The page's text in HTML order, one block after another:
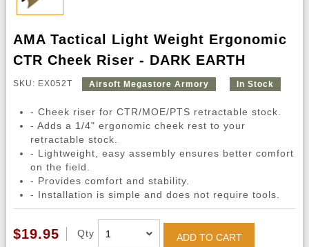
AMA Tactical Light Weight Ergonomic
CTR Cheek Riser - DARK EARTH
SKU: EX052T Airsoft Megastore Armory In Stock
- Cheek riser for CTR/MOE/PTS retractable stock.
- Adds a 1/4" ergonomic cheek rest to your
retractable stock.
- Lightweight, easy assembly ensures better comfort
on the field.
- Provides comfort and stability.
- Installation is simple and does not require tools.
$19.95 Qty ADD TO CART